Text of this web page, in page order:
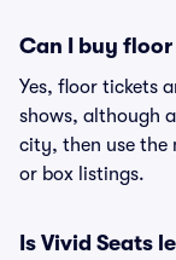
Can I buy
Yes, floor tickets
shows, although
city, then use the
or box listings.
Is Vivid Seats